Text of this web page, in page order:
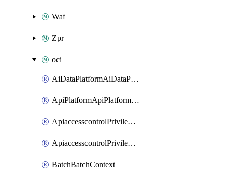
Waf
Zpr
oci
AiDataPlatformAiDataPlatform
ApiPlatformApiPlatformInstance
ApiaccesscontrolPrivilegedApiControl
ApiaccesscontrolPrivilegedApiRequest
BatchBatchContext